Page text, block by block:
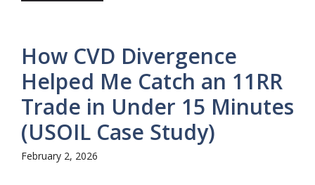
How CVD Divergence
Helped Me Catch an 11RR
Trade in Under 15 Minutes
(USOIL Case Study)
February 2, 2026